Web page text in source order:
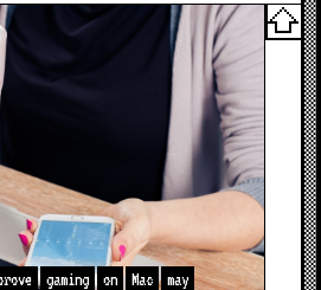
gaming on Mac
may